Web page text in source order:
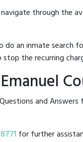
through the
an inmate search
the recurring
and
for further